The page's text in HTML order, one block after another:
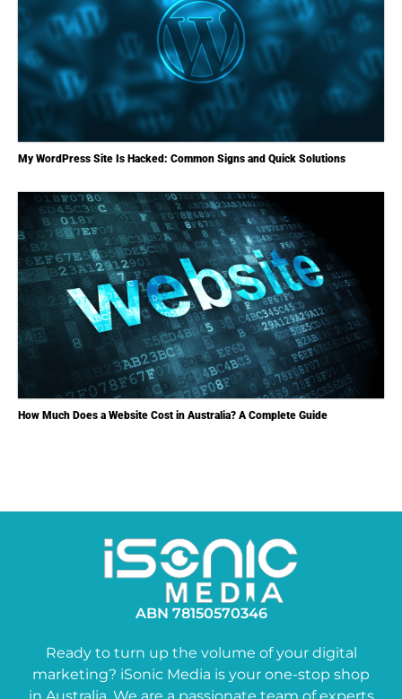
My WordPress Site Is Hacked: Common Signs and Quick Solutions
How Much Does a Website Cost in Australia? A Complete Guide
ABN 78150570346
Ready to turn up the volume of your digital
marketing? iSonic Media is your one-stop shop